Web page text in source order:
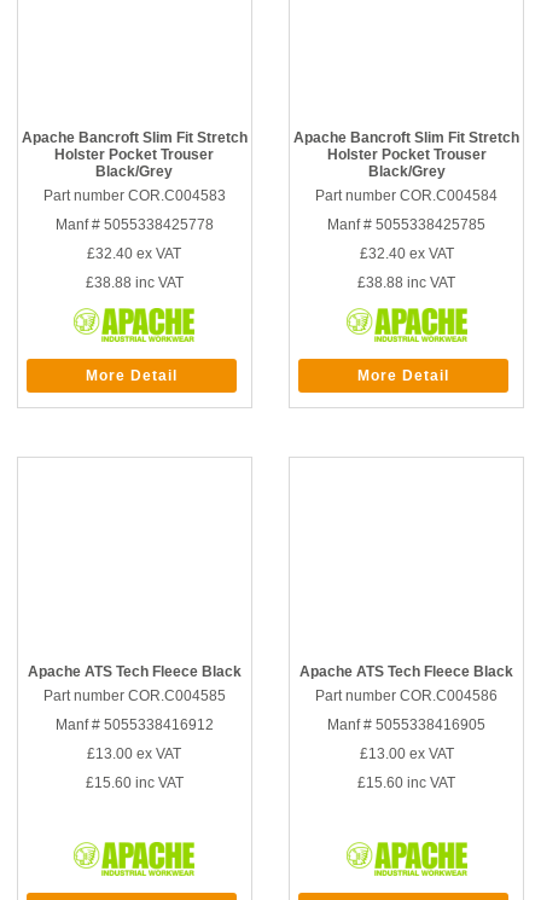
Apache Bancroft Slim Fit Stretch
Holster Pocket Trouser
Black/Grey
Part number COR.C004583
Manf # 5055338425778
£32.40 ex VAT
£38.88 inc VAT
More Detail
Apache Bancroft Slim Fit Stretch
Holster Pocket Trouser
Black/Grey
Part number COR.C004584
Manf # 5055338425785
£32.40ex VAT
£38.88 inc VAT
More Detail
Apache ATS Tech Fleece Black
Part number COR.C004585
Manf # 5055338416912
£13.00 ex VAT
£15.60inc VAT
Apache ATS Tech Fleece Black
Part number COR.C004586
Manf # 5055338416905
£13.00ex VAT
£15.60 inc VAT